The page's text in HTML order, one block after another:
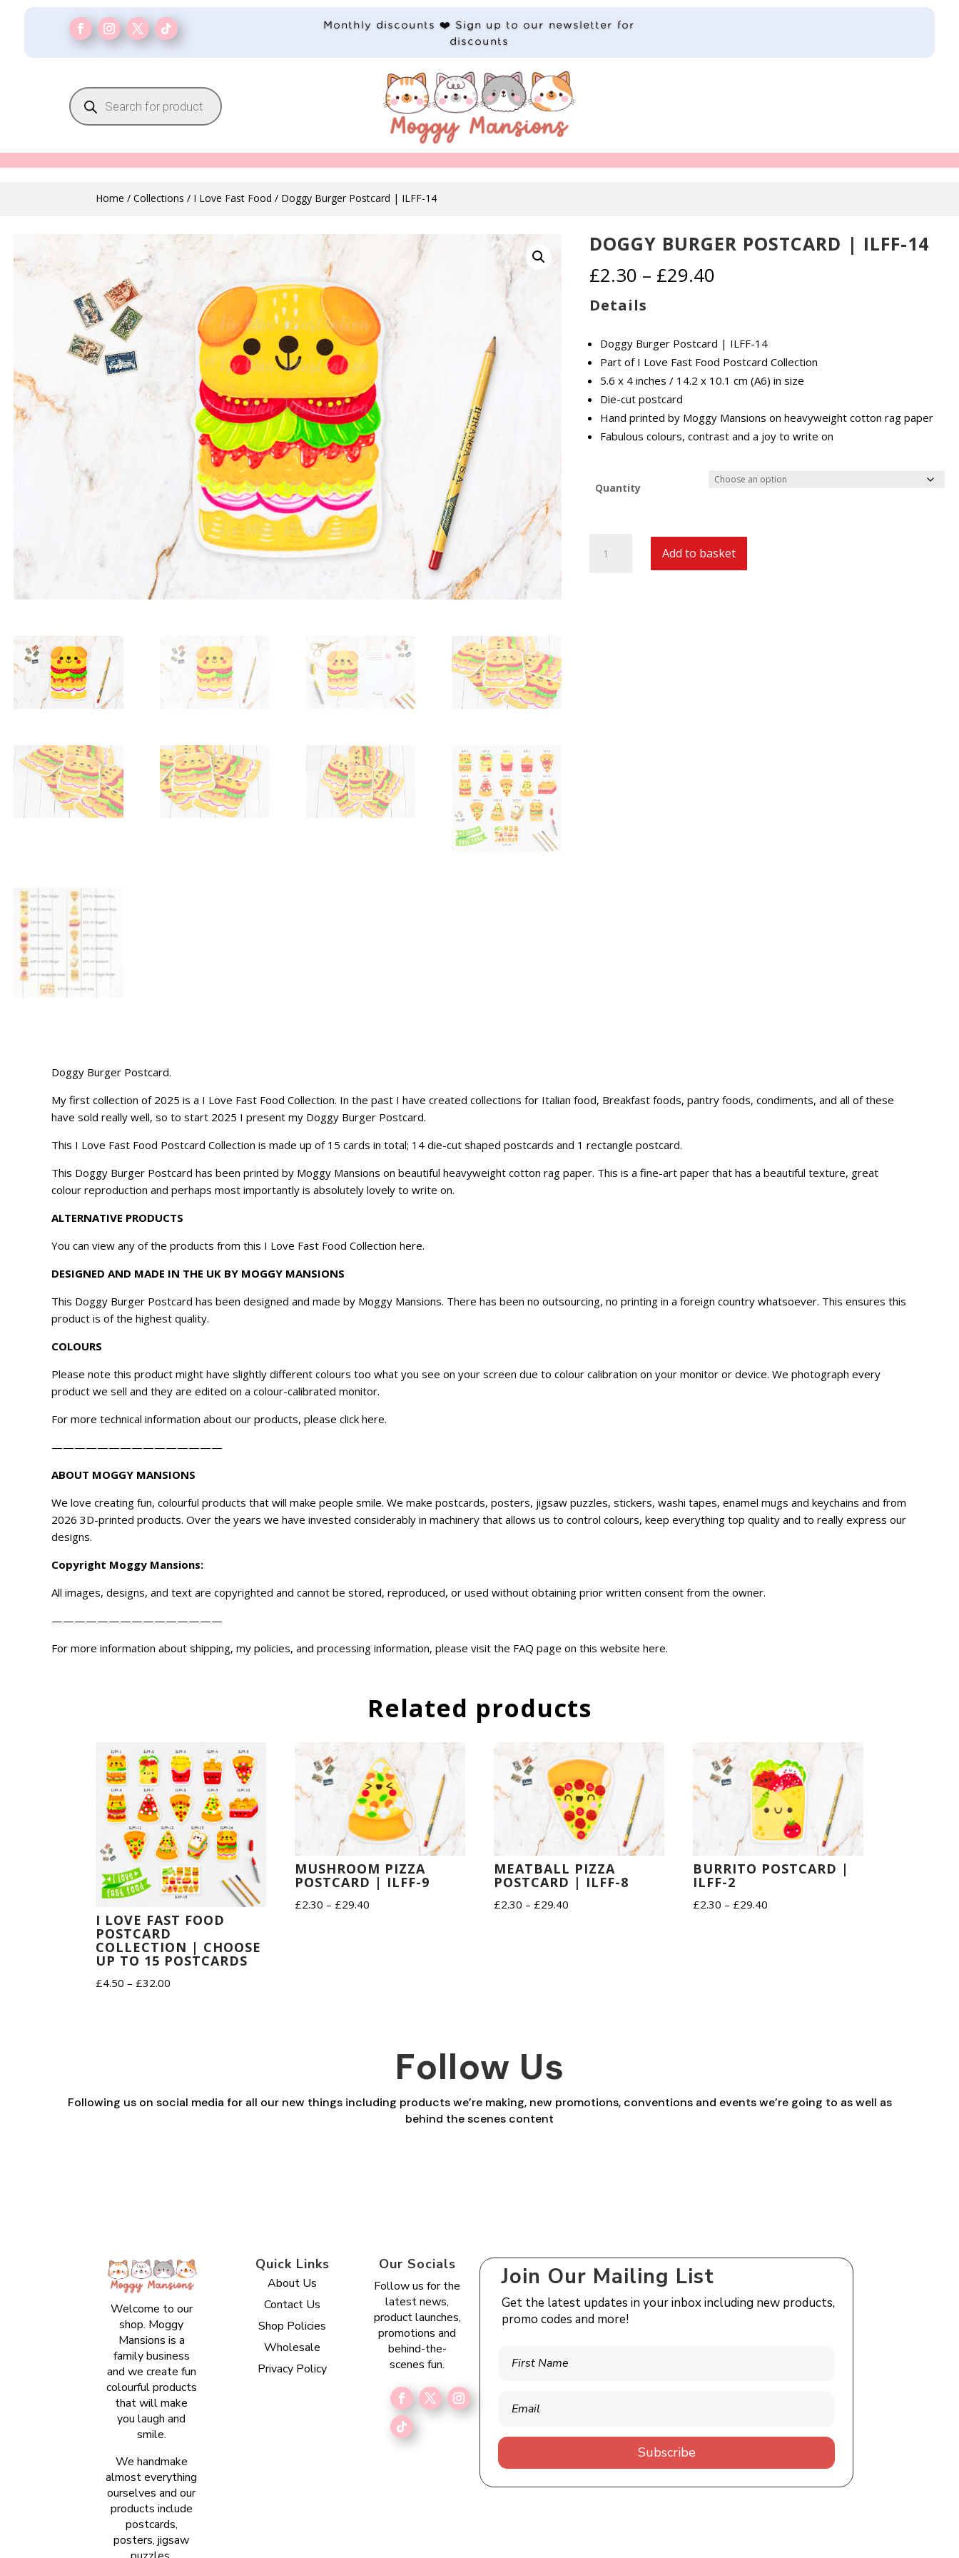
Monthly discounts ❤️ Sign up to our newsletter for
discounts
Products
search
Home /Collections / I Love Fast Food / Doggy Burger Postcard | ILFF-14
DOGGY BURGER POSTCARD | ILFF-14
£2.30 – £29.40
£29.40
Details
Doggy Burger Postcard | ILFF-14
Part of I Love Fast Food Postcard Collection
5.6 x 4 inches / 14.2 x 10.1 cm (A6) in size
Die-cut postcard
Hand printed by Moggy Mansions on heavyweight cotton rag paper
Fabulous colours, contrast and a joy to write on
Quantity
Burger
Add to basket
Doggy Burger Postcard.
My first collection of 2025 is a I Love Fast Food Collection. In the past I have created collections for Italian food, Breakfast foods, pantry foods, condiments, and all of these
have sold really well, so to start 2025 I present my Doggy Burger Postcard.
This I Love Fast Food Postcard Collection is made up of 15 cards in total; 14 die-cut shaped postcards and 1 rectangle postcard.
This Doggy Burger Postcard has been printed by Moggy Mansions on beautiful heavyweight cotton rag paper. This is a fine-art paper that has a beautiful texture, great
colour reproduction and perhaps most importantly is absolutely lovely to write on.
ALTERNATIVE PRODUCTS
You can view any of the products from this I Love Fast Food Collection here.
DESIGNED AND MADE IN THE UK BY MOGGY MANSIONS
This Doggy Burger Postcard has been designed and made by Moggy Mansions. There has been no outsourcing, no printing in a foreign country whatsoever. This ensures this
product is of the highest quality.
COLOURS
Please note this product might have slightly different colours too what you see on your screen due to colour calibration on your monitor or device. We photograph every
product we sell and they are edited on a colour-calibrated monitor.
For more technical information about our products, please click here.
———————————————
ABOUT MOGGY MANSIONS
We love creating fun, colourful products that will make people smile. We make postcards, posters, jigsaw puzzles, stickers, washi tapes, enamel mugs and keychains and from
2026 3D-printed products. Over the years we have invested considerably in machinery that allows us to control colours, keep everything top quality and to really express our
designs.
Copyright Moggy Mansions:
All images, designs, and text are copyrighted and cannot be stored, reproduced, or used without obtaining prior written consent from the owner.
———————————————
For more information about shipping, my policies, and processing information, please visit the FAQ page on this website here.
Related products
I LOVE FAST FOOD
POSTCARD
COLLECTION | CHOOSE
UP TO 15 POSTCARDS
£4.50 – £32.00
MUSHROOM PIZZA
POSTCARD | ILFF-9
£2.30 – £29.40
MEATBALL PIZZA
POSTCARD | ILFF-8
£2.30 – £29.40
BURRITO POSTCARD |
ILFF-2
£2.30 – £29.40
Follow Us
Following us on social media for all our new things including products we’re making, new promotions, conventions and events we’re going to as well as
behind the scenes content
Welcome to our
shop. Moggy
Mansions is a
family business
and we create fun
colourful products
that will make
you laugh and
smile.
We handmake
almost everything
ourselves and our
products include
postcards,
posters, jigsaw
Quick Links
About Us
Contact Us
Shop Policies
Wholesale
Privacy Policy
Our Socials
Follow us for the
latest news,
product launches,
promotions and
behind-the-
scenes fun.
Join Our Mailing List
Get the latest updates in your inbox including new products,
promo codes and more!
Subscribe